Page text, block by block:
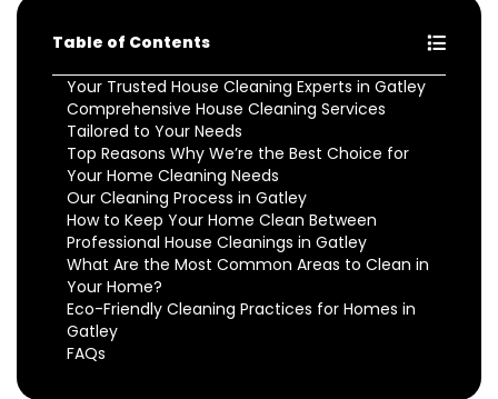
Table of Contents
Your Trusted House Cleaning Experts in Gatley
Comprehensive House Cleaning Services
Tailored to Your Needs
Top Reasons Why We’re the Best Choice for
Your Home Cleaning Needs
Our Cleaning Process in Gatley
How to Keep Your Home Clean Between
Professional House Cleanings in Gatley
What Are the Most Common Areas to Clean in
Your Home?
Eco-Friendly Cleaning Practices for Homes in
Gatley
FAQs